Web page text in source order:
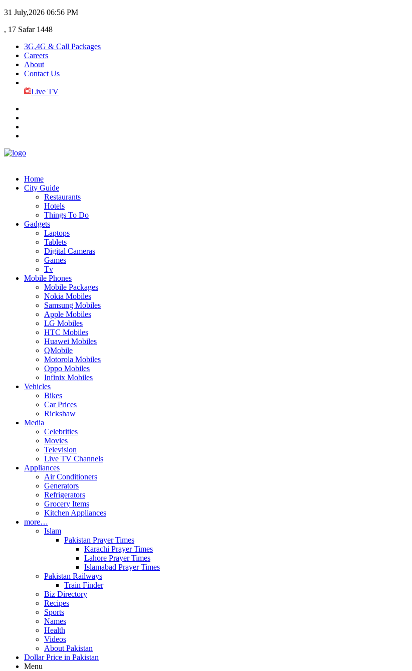
31 July,2026 06:56 PM
, 17 Safar 1448
3G,4G & Call Packages
Careers
About
Contact Us
Live TV
Home
City Guide
Restaurants
Hotels
Things To Do
Gadgets
Laptops
Tablets
Digital Cameras
Games
Tv
Mobile Phones
Mobile Packages
Nokia Mobiles
Samsung Mobiles
Apple Mobiles
LG Mobiles
HTC Mobiles
Huawei Mobiles
QMobile
Motorola Mobiles
Oppo Mobiles
Infinix Mobiles
Vehicles
Bikes
Car Prices
Rickshaw
Media
Celebrities
Movies
Television
Live TV Channels
Appliances
Air Conditioners
Generators
Refrigerators
Grocery Items
Kitchen Appliances
more…
Islam
Pakistan Prayer Times
Karachi Prayer Times
Lahore Prayer Times
Islamabad Prayer Times
Pakistan Railways
Train Finder
Biz Directory
Recipes
Sports
Names
Health
Videos
About Pakistan
Dollar Price in Pakistan
Menu